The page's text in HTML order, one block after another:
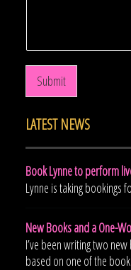
Submit
LATEST NEWS
Book Lynne to perform
Lynne is taking bookings
New Books and a One-
I’ve been writing two
based on one of the